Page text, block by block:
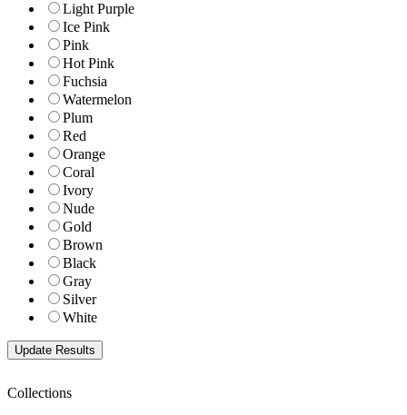
Light Purple
Ice Pink
Pink
Hot Pink
Fuchsia
Watermelon
Plum
Red
Orange
Coral
Ivory
Nude
Gold
Brown
Black
Gray
Silver
White
Collections